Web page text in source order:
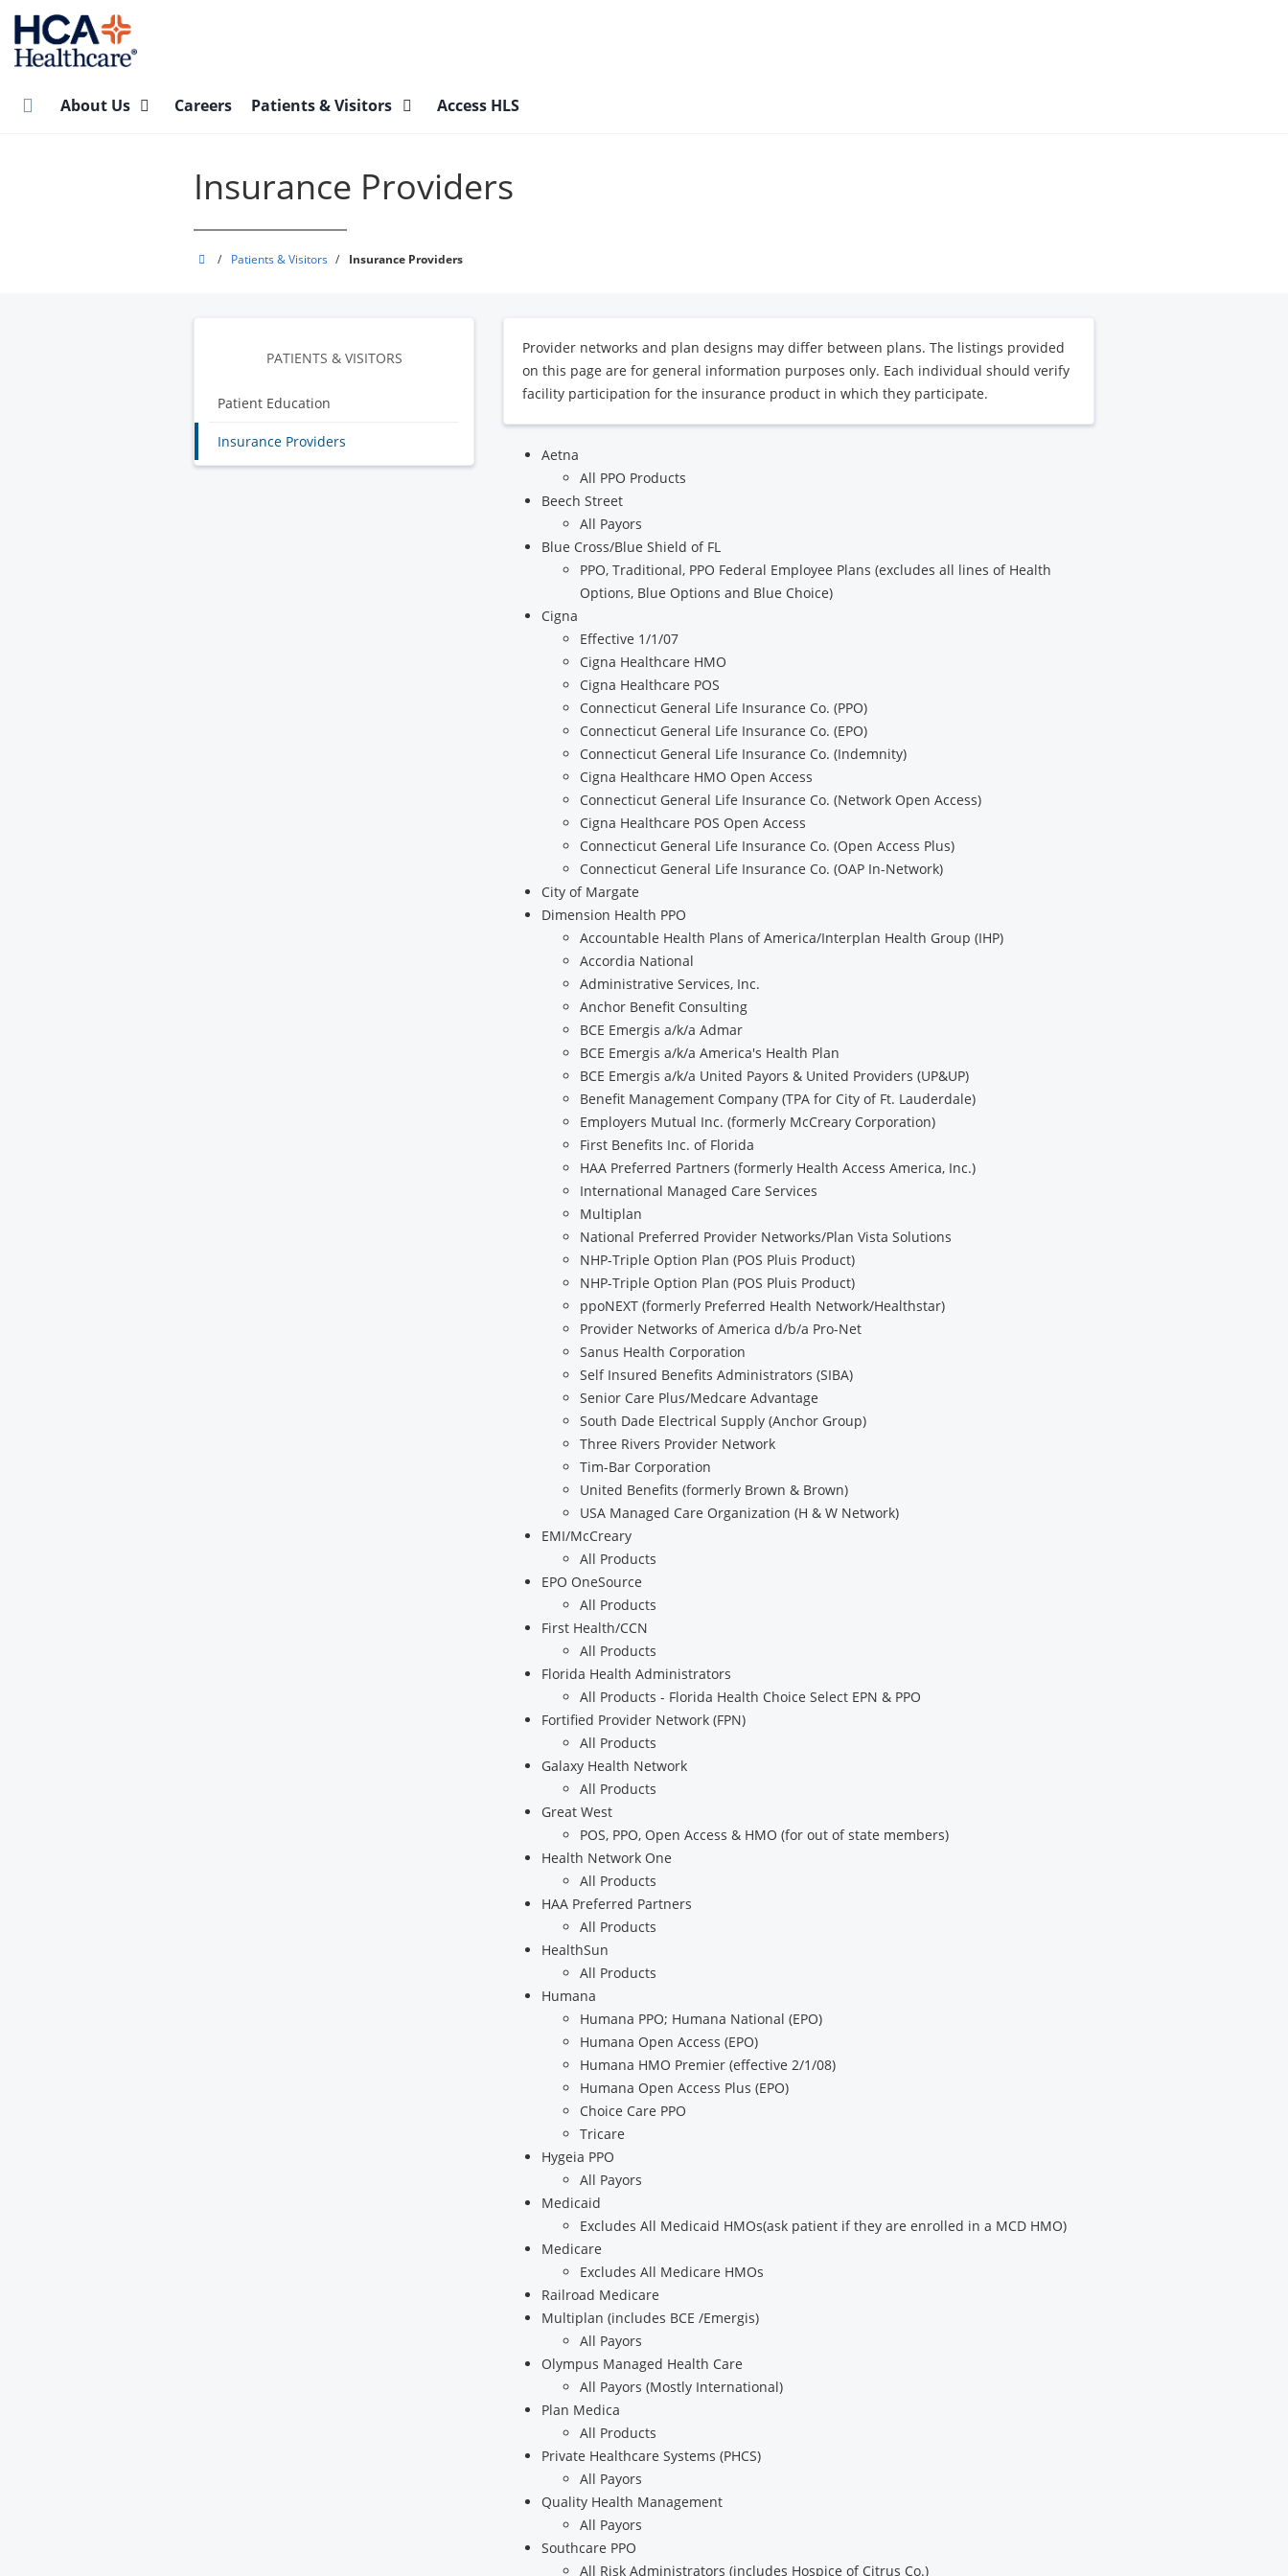
main
content
About Us Careers Patients & Visitors Access HLS
Insurance Providers
Integrated
/ Patients & Visitors / Insurance Providers
PATIENTS & VISITORS
Patient Education
Insurance Providers
Provider networks and plan designs may differ between plans. The listings provided
on this page are for general information purposes only. Each individual should verify
facility participation for the insurance product in which they participate.
Aetna
All PPO Products
Beech Street
All Payors
Blue Cross/Blue Shield of FL
PPO, Traditional, PPO Federal Employee Plans (excludes all lines of Health
Options, Blue Options and Blue Choice)
Cigna
Effective 1/1/07
Cigna Healthcare HMO
Cigna Healthcare POS
Connecticut General Life Insurance Co. (PPO)
Connecticut General Life Insurance Co. (EPO)
Connecticut General Life Insurance Co. (Indemnity)
Cigna Healthcare HMO Open Access
Connecticut General Life Insurance Co. (Network Open Access)
Cigna Healthcare POS Open Access
Connecticut General Life Insurance Co. (Open Access Plus)
Connecticut General Life Insurance Co. (OAP In-Network)
City of Margate
Dimension Health PPO
Accountable Health Plans of America/Interplan Health Group (IHP)
Accordia National
Administrative Services, Inc.
Anchor Benefit Consulting
BCE Emergis a/k/a Admar
BCE Emergis a/k/a America's Health Plan
BCE Emergis a/k/a United Payors & United Providers (UP&UP)
Benefit Management Company (TPA for City of Ft. Lauderdale)
Employers Mutual Inc. (formerly McCreary Corporation)
First Benefits Inc. of Florida
HAA Preferred Partners (formerly Health Access America, Inc.)
International Managed Care Services
Multiplan
National Preferred Provider Networks/Plan Vista Solutions
NHP-Triple Option Plan (POS Pluis Product)
NHP-Triple Option Plan (POS Pluis Product)
ppoNEXT (formerly Preferred Health Network/Healthstar)
Provider Networks of America d/b/a Pro-Net
Sanus Health Corporation
Self Insured Benefits Administrators (SIBA)
Senior Care Plus/Medcare Advantage
South Dade Electrical Supply (Anchor Group)
Three Rivers Provider Network
Tim-Bar Corporation
United Benefits (formerly Brown & Brown)
USA Managed Care Organization (H & W Network)
EMI/McCreary
All Products
EPO OneSource
All Products
First Health/CCN
All Products
Florida Health Administrators
All Products - Florida Health Choice Select EPN & PPO
Fortified Provider Network (FPN)
All Products
Galaxy Health Network
All Products
Great West
POS, PPO, Open Access & HMO (for out of state members)
Health Network One
All Products
HAA Preferred Partners
All Products
HealthSun
All Products
Humana
Humana PPO; Humana National (EPO)
Humana Open Access (EPO)
Humana HMO Premier (effective 2/1/08)
Humana Open Access Plus (EPO)
Choice Care PPO
Tricare
Hygeia PPO
All Payors
Medicaid
Excludes All Medicaid HMOs(ask patient if they are enrolled in a MCD HMO)
Medicare
Excludes All Medicare HMOs
Railroad Medicare
Multiplan (includes BCE /Emergis)
All Payors
Olympus Managed Health Care
All Payors (Mostly International)
Plan Medica
All Products
Private Healthcare Systems (PHCS)
All Payors
Quality Health Management
All Payors
Southcare PPO
All Risk Administrators (includes Hospice of Citrus Co.)